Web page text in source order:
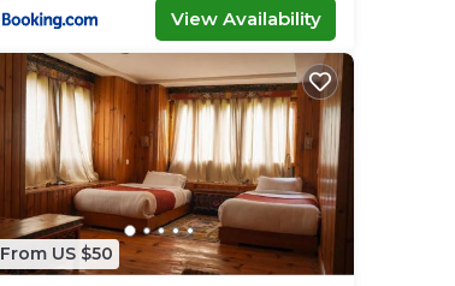
View Availability
From US $50